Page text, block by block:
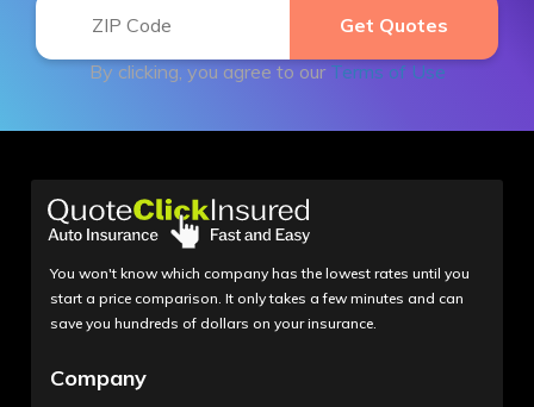
By clicking, you agree to our Terms of Use
You won't know which company has the lowest rates until you
start a price comparison. It only takes a few minutes and can
save you hundreds of dollars on your insurance.
Company